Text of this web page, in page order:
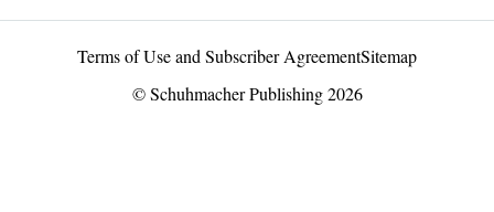
Terms of Use and Subscriber AgreementSitemap
© Schuhmacher Publishing 2026